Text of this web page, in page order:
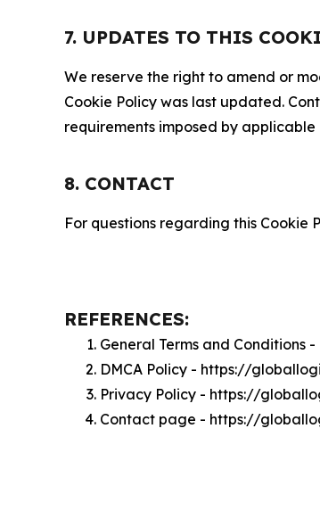
7. UPDATES TO THIS
We reserve the right to amend or
Cookie Policy was last updated.
requirements imposed by applicable
8. CONTACT
For questions regarding this Cookie
REFERENCES:
General Terms and
DMCA Policy - https://
Privacy Policy - https://
Contact page - https://